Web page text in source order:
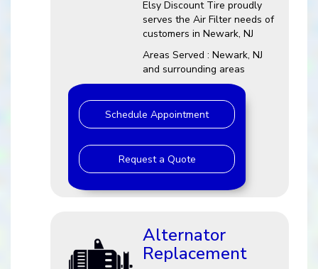
Elsy Discount Tire proudly
serves the Air Filter needs of
customers in Newark, NJ
Areas Served : Newark, NJ
and surrounding areas
Schedule Appointment
Request a Quote
Alternator
Replacement